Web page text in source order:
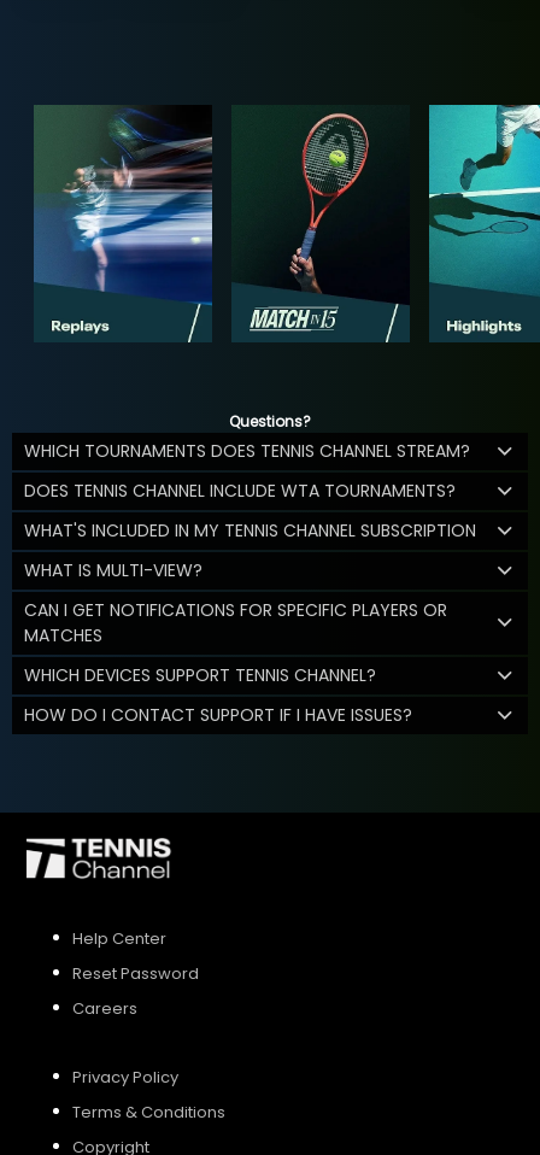
Questions?
WHICH TOURNAMENTS DOES TENNIS CHANNEL STREAM?
DOES TENNIS CHANNEL INCLUDE WTA TOURNAMENTS?
WHAT'S INCLUDED IN MY TENNIS CHANNEL SUBSCRIPTION
WHAT IS MULTI-VIEW?
CAN I GET NOTIFICATIONS FOR SPECIFIC PLAYERS OR
MATCHES
WHICH DEVICES SUPPORT TENNIS CHANNEL?
HOW DO I CONTACT SUPPORT IF I HAVE ISSUES?
Help Center
Reset Password
Careers
Privacy Policy
Terms & Conditions
Copyright